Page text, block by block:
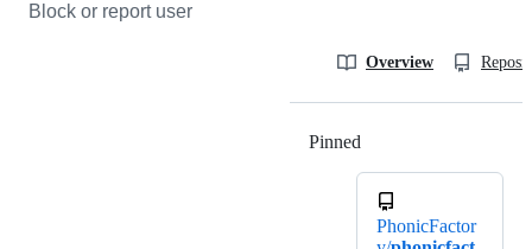
Block or report user
Overview
Pinned
PhonicFactor